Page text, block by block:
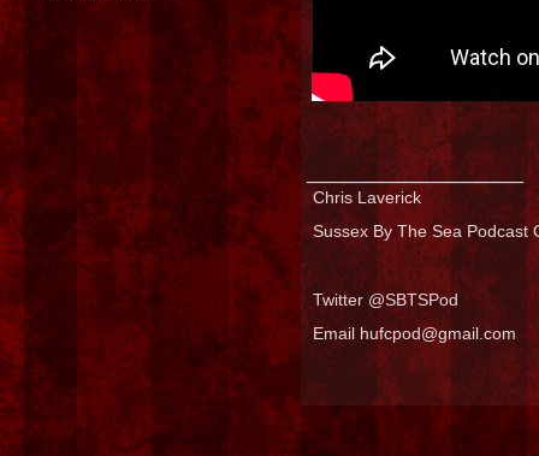
__________________
Chris Laverick
Sussex By The Sea Podcast
Twitter @SBTSPod
Email hufcpod@gmail.com